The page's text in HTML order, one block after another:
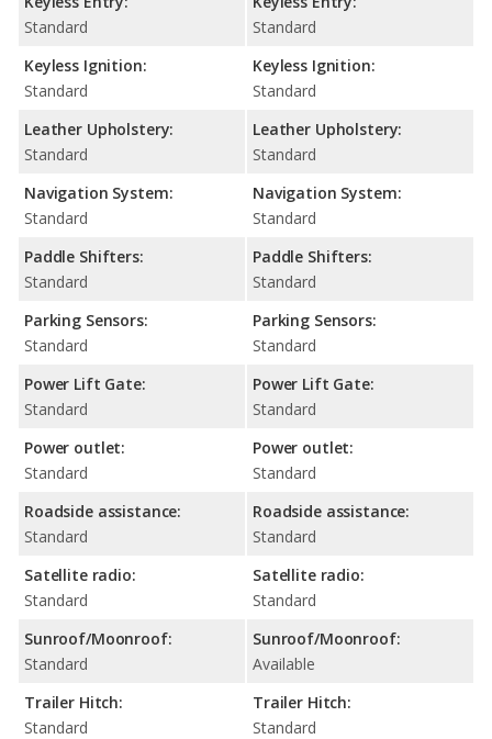
Standard
Keyless Ignition:
Standard
Leather Upholstery:
Standard
Navigation System:
Standard
Paddle Shifters:
Standard
Parking Sensors:
Standard
Power Lift Gate:
Standard
Power outlet:
Standard
Roadside assistance:
Standard
Satellite radio:
Standard
Sunroof/Moonroof:
Standard
Trailer Hitch:
Standard
Standard
Keyless Ignition:
Standard
Leather Upholstery:
Standard
Navigation System:
Standard
Paddle Shifters:
Standard
Parking Sensors:
Standard
Power Lift Gate:
Standard
Power outlet:
Standard
Roadside assistance:
Standard
Satellite radio:
Standard
Sunroof/Moonroof:
Available
Trailer Hitch:
Standard